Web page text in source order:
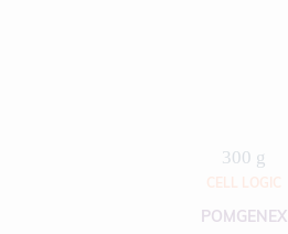
300 g
CELL LOGIC
POMGENEX